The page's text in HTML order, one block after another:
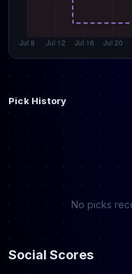
Pick History
No picks
Social Scores